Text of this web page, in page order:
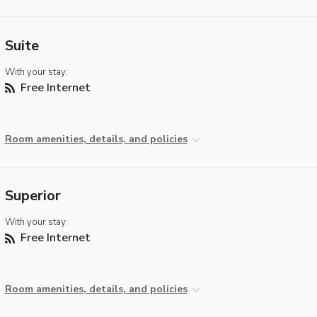
Suite
With your stay:
Free Internet
Room amenities, details, and policies
Superior
With your stay:
Free Internet
Room amenities, details, and policies